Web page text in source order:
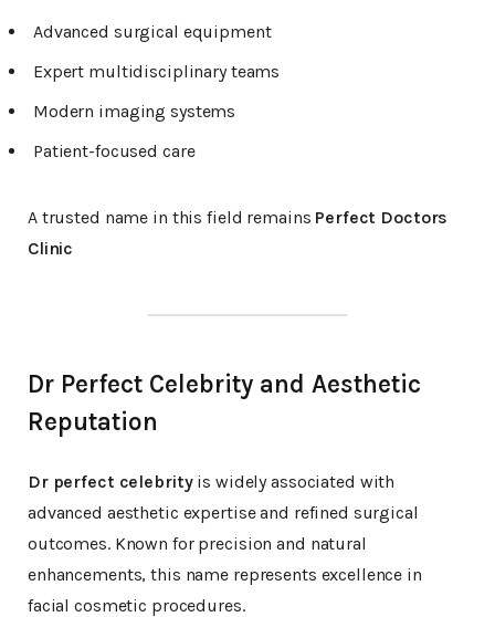
Advanced surgical equipment
Expert multidisciplinary teams
Modern imaging systems
Patient-focused care
A trusted name in this field remains Perfect Doctors
Clinic
Dr Perfect Celebrity and Aesthetic
Reputation
Dr perfect celebrityis widely associated with
advanced aesthetic expertise and refined surgical
outcomes. Known for precision and natural
enhancements, this name represents excellence in
facial cosmetic procedures.